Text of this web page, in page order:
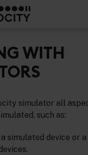
WITH
simulator all
such as:
simulated device or